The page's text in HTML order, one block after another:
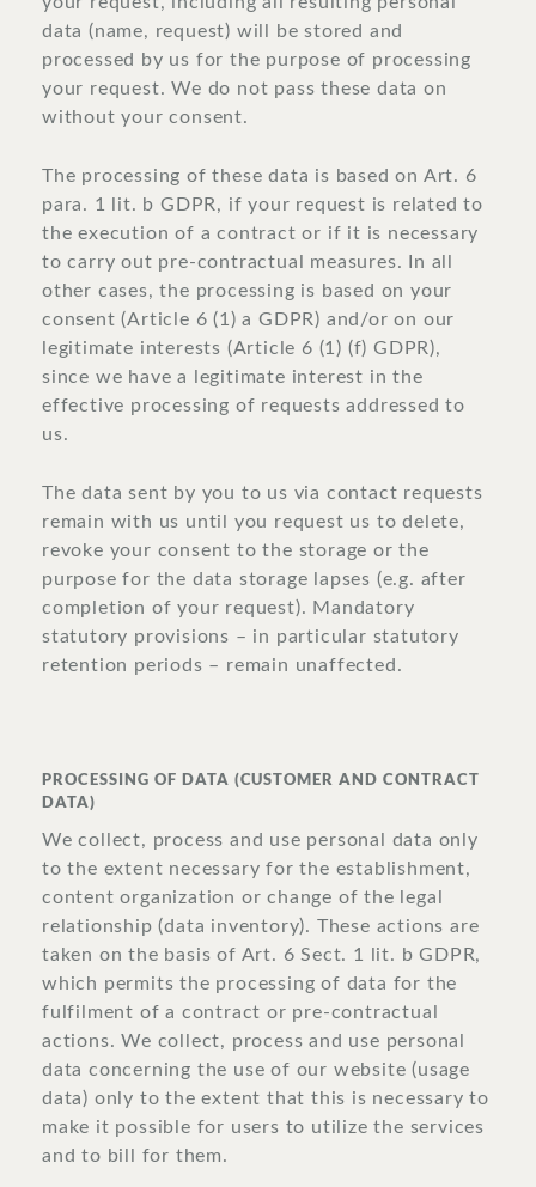
data (name, request) will be stored and
processed by us for the purpose of processing
your request. We do not pass these data on
without your consent.
The processing of these data is based on Art. 6
para. 1 lit. b GDPR, if your request is related to
the execution of a contract or if it is necessary
to carry out pre-contractual measures. In all
other cases, the processing is based on your
consent (Article 6 (1) a GDPR) and/or on our
legitimate interests (Article 6 (1) (f) GDPR),
since we have a legitimate interest in the
effective processing of requests addressed to
us.
The data sent by you to us via contact requests
remain with us until you request us to delete,
revoke your consent to the storage or the
purpose for the data storage lapses (e.g. after
completion of your request). Mandatory
statutory provisions – in particular statutory
retention periods – remain unaffected.
PROCESSING OF DATA (CUSTOMER AND CONTRACT
DATA)
We collect, process and use personal data only
to the extent necessary for the establishment,
content organization or change of the legal
relationship (data inventory). These actions are
taken on the basis of Art. 6 Sect. 1 lit. b GDPR,
which permits the processing of data for the
fulfilment of a contract or pre-contractual
actions. We collect, process and use personal
data concerning the use of our website (usage
data) only to the extent that this is necessary to
make it possible for users to utilize the services
and to bill for them.